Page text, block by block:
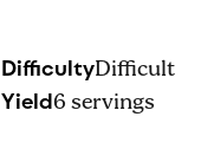
DifficultyDifficult
Yield6 servings